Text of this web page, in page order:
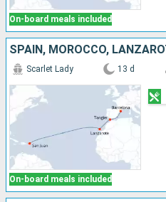
On-board meals included
On-board meals included
Scarlet Lady 13 d